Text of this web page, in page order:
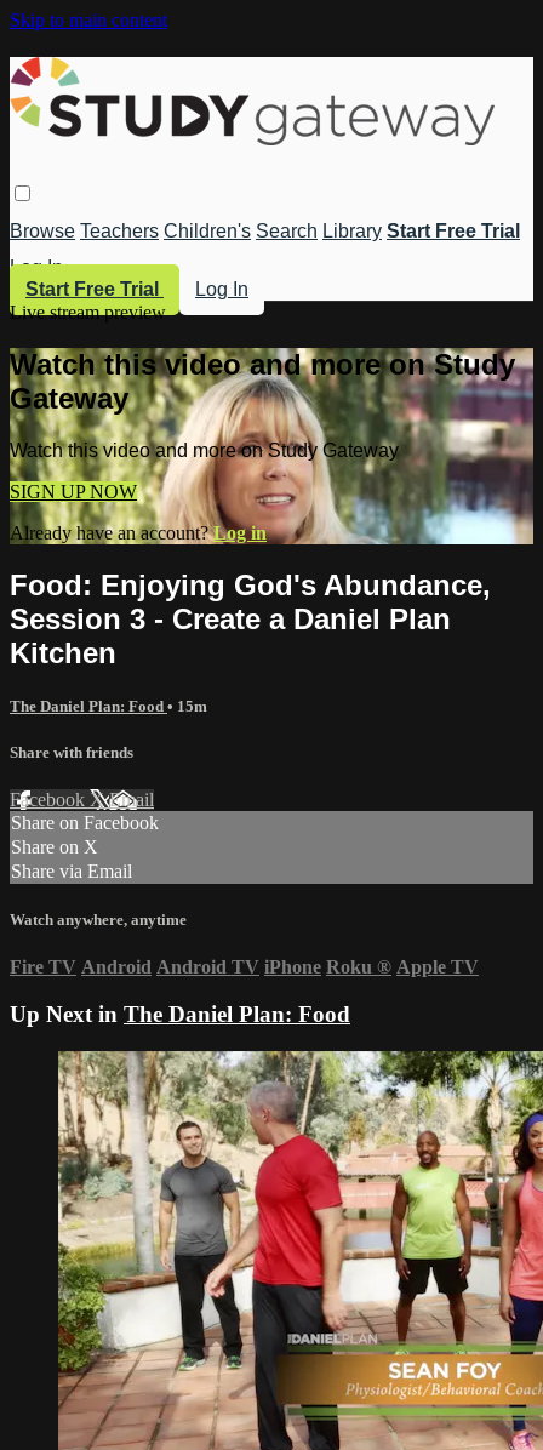
Skip to main content
Browse Teachers Children's Search Library Start Free Trial
Log In
Start Free Trial
Log In
Live stream preview
Watch this video and more on Study
Gateway
Watch this video and more on Study Gateway
SIGN UP NOW
Already have an account?Log in
Food: Enjoying God's Abundance,
Session 3 - Create a Daniel Plan
Kitchen
The Daniel Plan: Food • 15m
Share with friends
Facebook XEmail
Share on Facebook
Share on X
Share via Email
Watch anywhere, anytime
Fire TV Android Android TV iPhone Roku ® Apple TV
Up Next in The Daniel Plan: Food